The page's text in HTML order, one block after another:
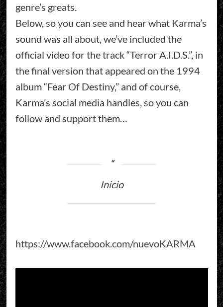
genre’s greats.
Below, so you can see and hear what Karma’s
sound was all about, we’ve included the
official video for the track “Terror A.I.D.S.”, in
the final version that appeared on the 1994
album “Fear Of Destiny,” and of course,
Karma’s social media handles, so you can
follow and support them…
Inicio
https://www.facebook.com/nuevoKARMA